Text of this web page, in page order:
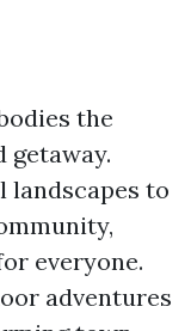
the
getaway.
landscapes to
everyone.
adventures